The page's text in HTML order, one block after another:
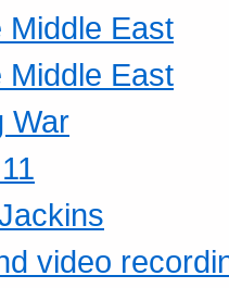
Middle East
Middle East
War
video